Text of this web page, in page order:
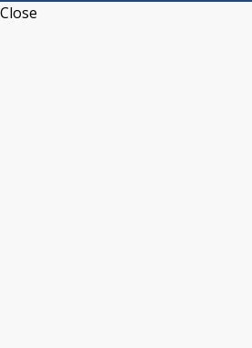
Close